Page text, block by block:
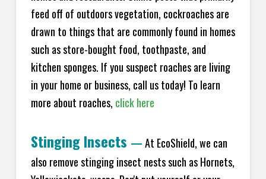
feed off of outdoors vegetation, cockroaches are
drawn to things that are commonly found in homes
such as store-bought food, toothpaste, and
kitchen sponges. If you suspect roaches are living
in your home or business, call us today! To learn
more about roaches, click here
Stinging Insects —At EcoShield, we can
also remove stinging insect nests such as Hornets,